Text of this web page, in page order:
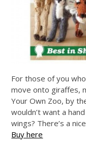
For those of you
move onto giraffes,
Your Own Zoo, by
wouldn’t want a
wings? There’s a
Buy here